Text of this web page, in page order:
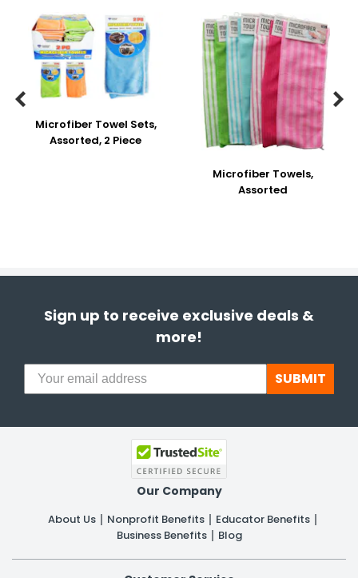
Microfiber Towel Sets,
Assorted, 2 Piece
Microfiber Towels,
Assorted
 
Sign up to receive exclusive deals &
more!
SUBMIT
Our Company
About Us Nonprofit Benefits
Educator Benefits
Business Benefits
Blog